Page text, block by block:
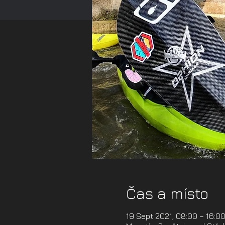
Čas a místo
19 Sept 2021, 08:00 – 16:00